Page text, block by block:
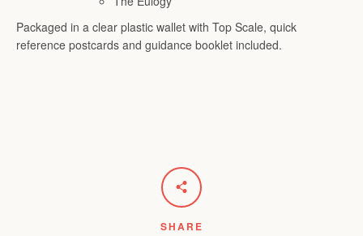
Packaged in a clear plastic wallet with Top Scale, quick
reference postcards and guidance booklet included.
SHARE